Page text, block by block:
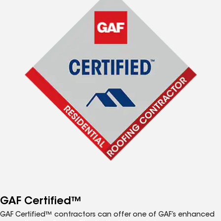
GAF Certified™
GAF Certified™ contractors can offer one of GAF’s enhanced